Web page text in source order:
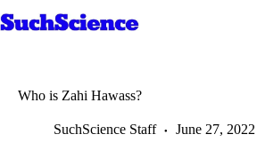
to
Who is Zahi Hawass?
SuchScience Staff June 27, 2022